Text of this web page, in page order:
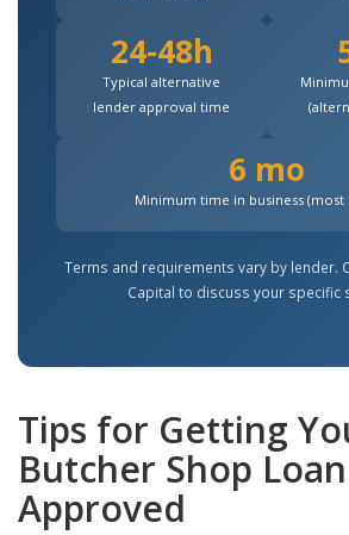
24-48h
Typical alternative
lender approval time
6 mo
Minimum time in business (most
Terms and requirements vary by lender.
Capital to discuss your specific
Tips for Getting
Butcher Shop Loan
Approved